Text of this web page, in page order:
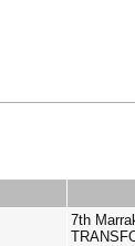
7th